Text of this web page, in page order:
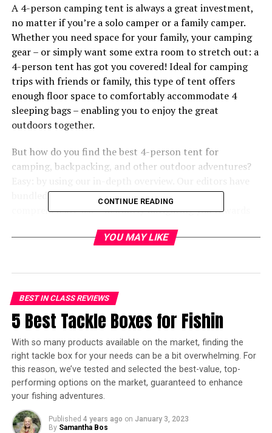
A 4-person camping tent is always a great investment,
no matter if you’re a solo camper or a family camper.
Whether you need space for your family, your camping
gear – or simply want some extra room to stretch out: a
4-person tent has got you covered! Ideal for camping
trips with friends or family, this type of tent offers
enough floor space to comfortably accommodate 4
sleeping bags – enabling you to enjoy the great
outdoors together.
But how do you find the best 4-person tent for
camping, backpacking, and other outdoor adventures?
bundled our favorite 4-person tents in one,
comprehensive list – instantly navigating you towards
We’ve also included a handy 4-person tentBuying Guide
In a hurry? Here’s the test winner
after 10 hours of research:
[amazon box=”B077Y8DLSN”]
Best 4 Person Tents – Editor’s
Top Picks
CONTINUE READING
YOU MAY LIKE
BEST IN CLASS REVIEWS
5 Best Tackle Boxes for Fishin
With so many products available on the market, finding the
right tackle box for your needs can be a bit overwhelming. For
this reason, we’ve tested and selected the best-value, top-
performing options on the market, guaranteed to enhance
your fishing adventures.
Published 4 years ago on January 3, 2023
By Samantha Bos